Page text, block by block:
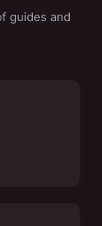
guides and